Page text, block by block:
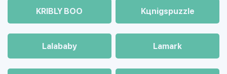
KRIBLY BOO Kцnigspuzzle
Lalababy Lamark